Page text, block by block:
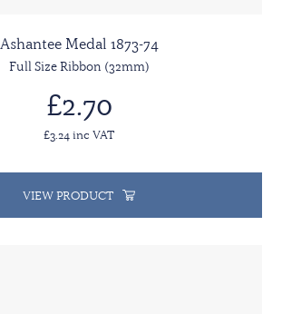
Ashantee Medal 1873-74
Full Size Ribbon (32mm)
£2.70
£3.24 inc VAT
VIEW PRODUCT